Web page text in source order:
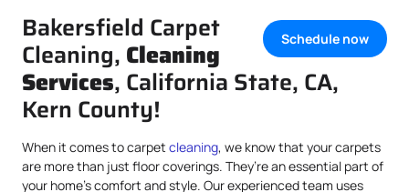
Schedule now
Bakersfield Carpet
Cleaning, Cleaning
Services, California State, CA,
Kern County!
When it comes to carpet cleaning, we know that your carpets
are more than just floor coverings. They’re an essential part of
your home’s comfort and style. Our experienced team uses